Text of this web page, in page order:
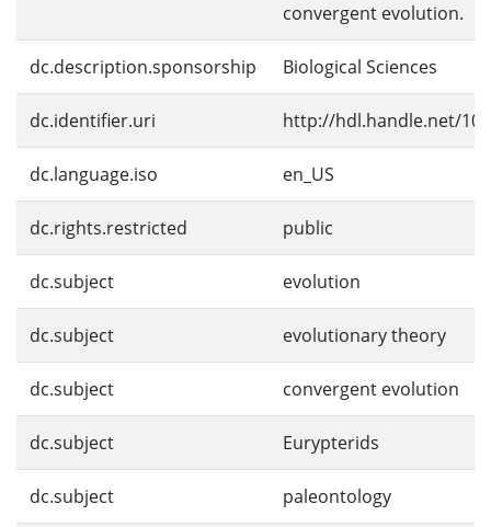
convergent evolution.
dc.description.sponsorship Biological Sciences
dc.identifier.uri http://hdl.handle.net/
dc.language.iso en_US
dc.rights.restricted public
dc.subject evolution
dc.subject evolutionary theory
dc.subject convergent evolution
dc.subject Eurypterids
dc.subject paleontology